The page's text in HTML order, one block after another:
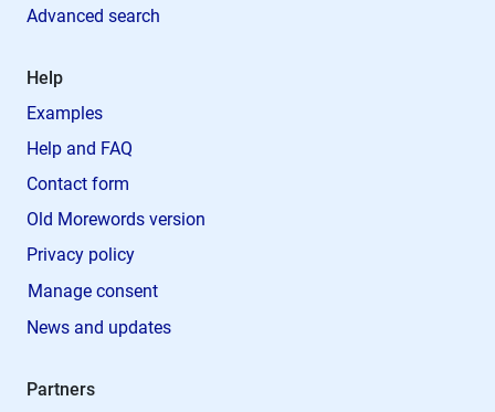
Advanced search
Help
Examples
Help and FAQ
Contact form
Old Morewords version
Privacy policy
Manage consent
News and updates
Partners